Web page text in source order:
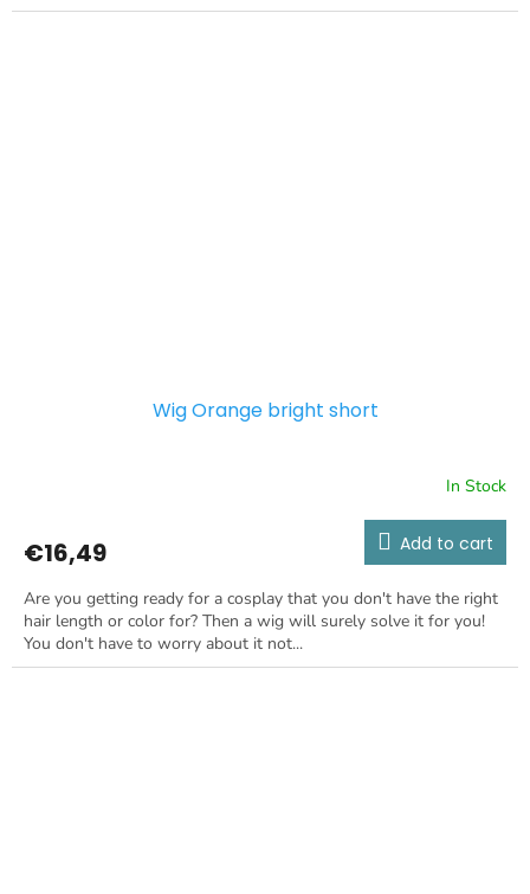
Wig Orange bright short
In Stock
€16,49 Add to cart
Are you getting ready for a cosplay that you don't have the right
hair length or color for? Then a wig will surely solve it for you!
You don't have to worry about it not...